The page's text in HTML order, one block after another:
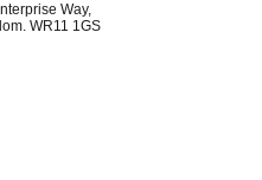
Way,
. WR11 1GS